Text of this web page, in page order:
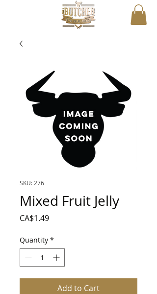
SKU: 276
Mixed Fruit Jelly
CA$1.49Price
Quantity *
Add to Cart